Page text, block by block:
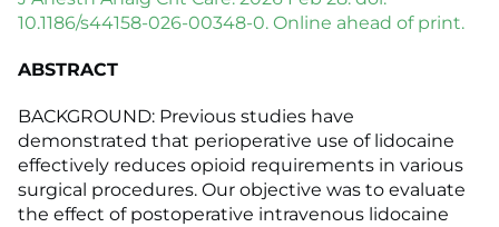
10.1186/s44158-026-00348-0. Online ahead of print.
ABSTRACT
BACKGROUND: Previous studies have
demonstrated that perioperative use of lidocaine
effectively reduces opioid requirements in various
surgical procedures. Our objective was to evaluate
the effect of postoperative intravenous lidocaine